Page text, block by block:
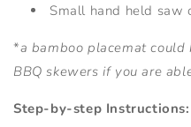
Small hand held saw
*a bamboo placemat
BBQ skewers if you are
Step-by-step Instructions: